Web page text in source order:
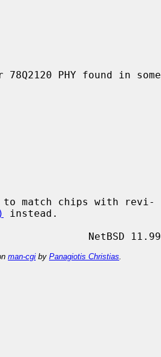
PHY found in some
instead.
man-cgi by Panagiotis Christias